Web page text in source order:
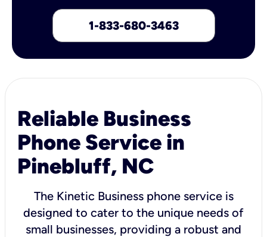
1-833-680-3463
Reliable Business
Phone Service in
Pinebluff, NC
The Kinetic Business phone service is
designed to cater to the unique needs of
small businesses, providing a robust and